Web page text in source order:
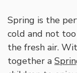
Spring is the
cold and not
the fresh air.
together a